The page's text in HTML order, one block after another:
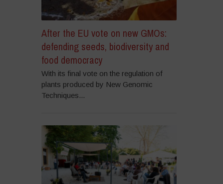
After the EU vote on new GMOs:
defending seeds, biodiversity and
food democracy
With its final vote on the regulation of
plants produced by New Genomic
Techniques...